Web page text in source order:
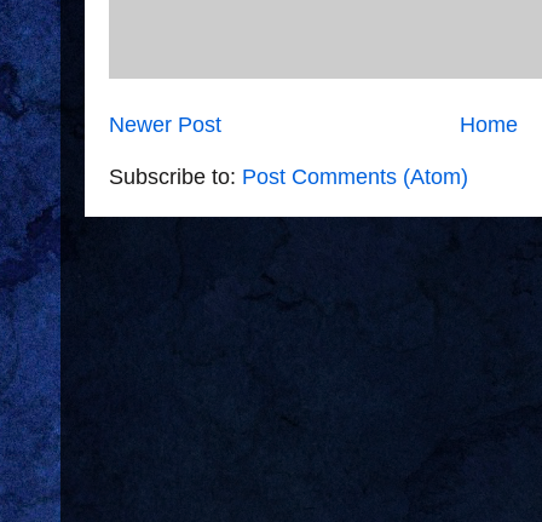
Newer Post Home
Subscribe to: Post Comments (Atom)